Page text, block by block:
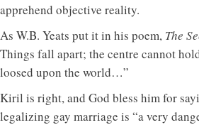
apprehend objective reality.
As W.B. Yeats put it in his poem, The
Things fall apart; the centre cannot
loosed upon the world…”
Kiril is right, and God bless him for
legalizing gay marriage is “a very